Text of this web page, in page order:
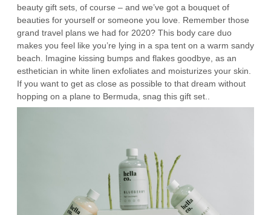
beauty gift sets, of course – and we’ve got a bouquet of
beauties for yourself or someone you love. Remember those
grand travel plans we had for 2020? This body care duo
makes you feel like you’re lying in a spa tent on a warm sandy
beach. Imagine kissing bumps and flakes goodbye, as an
esthetician in white linen exfoliates and moisturizes your skin.
If you want to get as close as possible to that dream without
hopping on a plane to Bermuda, snag this gift set..